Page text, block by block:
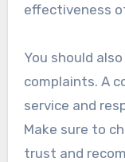
effectiveness
You should
complaints. A
service and
Make sure to
trust and